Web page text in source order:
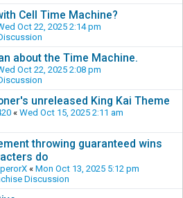
Cell Time Machine?
Oct 22, 2025 2:14 pm
about the Time Machine.
Oct 22, 2025 2:08 pm
unreleased King Kai Theme
« Wed Oct 15, 2025 2:11 am
throwing guaranteed wins
do
« Mon Oct 13, 2025 5:12 pm
Discussion